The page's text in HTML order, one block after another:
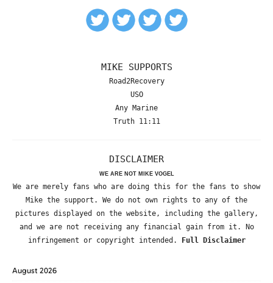
MIKE SUPPORTS
Road2Recovery
USO
Any Marine
Truth 11:11
DISCLAIMER
WE ARE NOT MIKE VOGEL
We are merely fans who are doing this for the fans to show
Mike the support. We do not own rights to any of the
pictures displayed on the website, including the gallery,
and we are not receiving any financial gain from it. No
infringement or copyright intended.
Full Disclaimer
August 2026